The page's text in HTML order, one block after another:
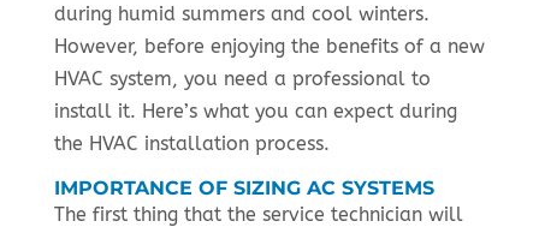
during humid summers and cool winters.
However, before enjoying the benefits of a new
HVAC system, you need a professional to
install it. Here’s what you can expect during
the HVAC installation process.
IMPORTANCE OF SIZING AC SYSTEMS
The first thing that the service technician will